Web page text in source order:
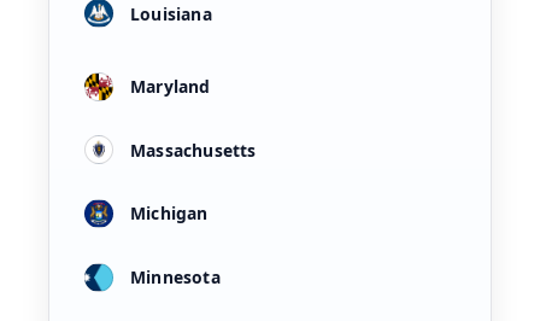
Louisiana
Maryland
Massachusetts
Michigan
Minnesota